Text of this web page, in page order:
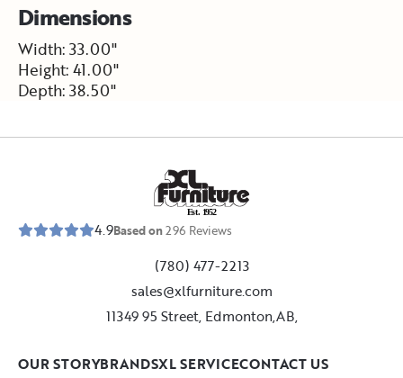
Dimensions
Width: 33.00"
Height: 41.00"
Depth: 38.50"
Est. 1952
4.9Based on296 Reviews
(780) 477-2213
sales@xlfurniture.com
11349 95 Street, Edmonton,AB,
OUR STORYBRANDSXL SERVICECONTACT US